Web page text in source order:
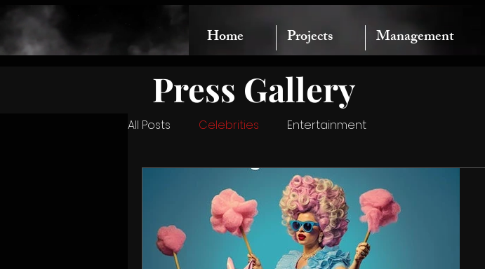
Home Projects Management
All Posts Celebrities Entertainment
Press Gallery